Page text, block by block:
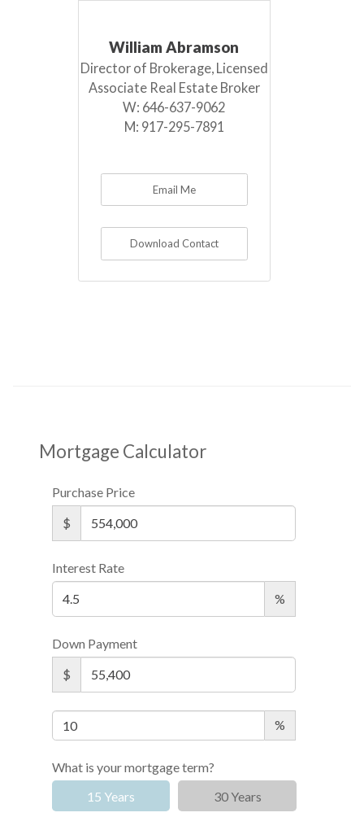
William Abramson
Director of Brokerage, Licensed
Associate Real Estate Broker
W: 646-637-9062
M: 917-295-7891
Email Me
Download Contact
Mortgage Calculator
Purchase Price
$
Interest Rate
%
Down Payment
$
%
What is your mortgage term?
15 Years
30 Years